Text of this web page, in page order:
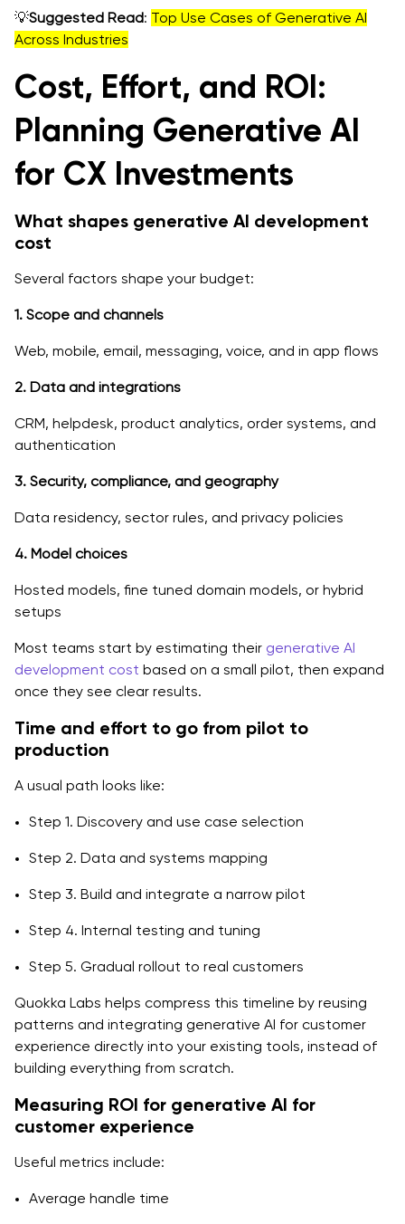
💡Suggested Read: Top Use Cases of Generative AI
Across Industries
Cost, Effort, and ROI:
Planning Generative AI
for CX Investments
What shapes generative AI development
cost
Several factors shape your budget:
1. Scope and channels
Web, mobile, email, messaging, voice, and in app flows
2. Data and integrations
CRM, helpdesk, product analytics, order systems, and
authentication
3. Security, compliance, and geography
Data residency, sector rules, and privacy policies
4. Model choices
Hosted models, fine tuned domain models, or hybrid
setups
Most teams start by estimating their generative AI
development cost based on a small pilot, then expand
once they see clear results.
Time and effort to go from pilot to
production
A usual path looks like:
Step 1. Discovery and use case selection
Step 2. Data and systems mapping
Step 3. Build and integrate a narrow pilot
Step 4. Internal testing and tuning
Step 5. Gradual rollout to real customers
Quokka Labs helps compress this timeline by reusing
patterns and integrating generative AI for customer
experience directly into your existing tools, instead of
building everything from scratch.
Measuring ROI for generative AI for
customer experience
Useful metrics include:
Average handle time